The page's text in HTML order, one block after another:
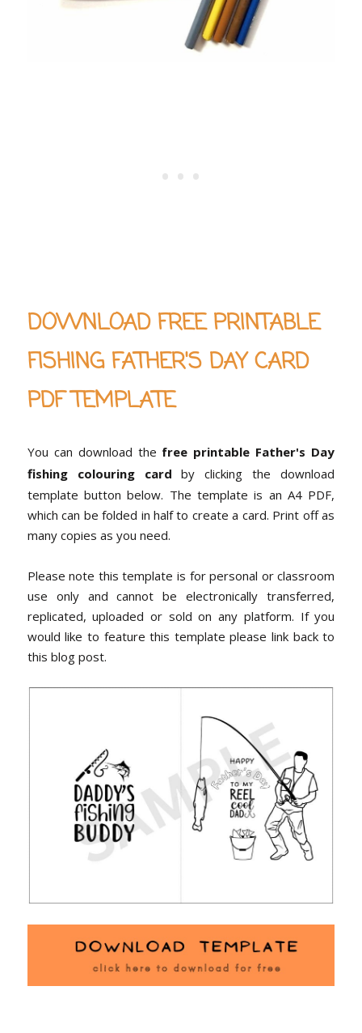
DOWNLOAD FREE PRINTABLE
FISHING FATHER'S DAY CARD
PDF TEMPLATE
You can download the free printable Father's Day
fishing colouring card by clicking the download
template button below. The template is an A4 PDF,
which can be folded in half to create a card. Print off as
many copies as you need.
Please note this template is for personal or classroom
use only and cannot be electronically transferred,
replicated, uploaded or sold on any platform. If you
would like to feature this template please link back to
this blog post.